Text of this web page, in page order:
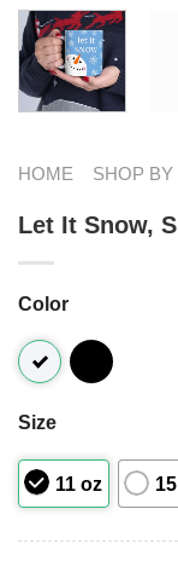
HOME SHOP BY
Let It Snow,
Color
Size
11 oz